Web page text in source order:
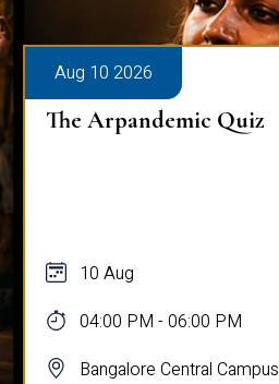
Aug 10 2026
The Arpandemic Quiz
10 Aug
04:00 PM - 06:00 PM
Bangalore Central Campus